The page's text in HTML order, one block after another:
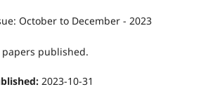
October to December - 2023
papers published.
2023-10-31